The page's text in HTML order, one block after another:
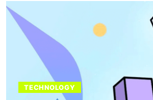
TECHNOLOGY